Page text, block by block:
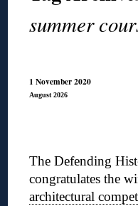
summer
1 November 2020
August 2026
The Defending
congratulates the
architectural